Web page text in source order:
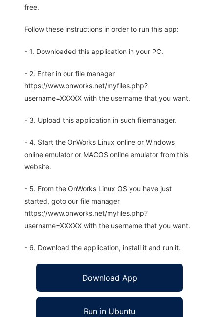
free.
Follow these instructions in order to run this app:
- 1. Downloaded this application in your PC.
- 2. Enter in our file manager
https://www.onworks.net/myfiles.php?
username=XXXXX with the username that you want.
- 3. Upload this application in such filemanager.
- 4. Start the OnWorks Linux online or Windows
online emulator or MACOS online emulator from this
website.
- 5. From the OnWorks Linux OS you have just
started, goto our file manager
https://www.onworks.net/myfiles.php?
username=XXXXX with the username that you want.
- 6. Download the application, install it and run it.
Download App
Run in Ubuntu